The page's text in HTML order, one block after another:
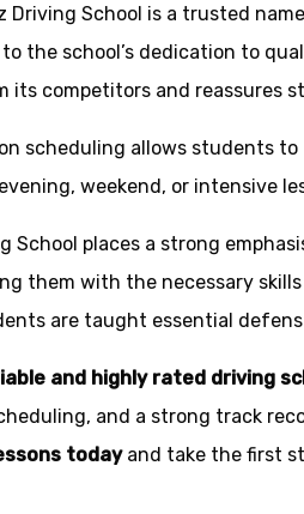
Driving School is a trusted
the school’s dedication to
its competitors and reassures
scheduling allows students
weekend, or intensive
School places a strong
them with the necessary
are taught essential
and highly rated driving
and a strong track
todayand take the first